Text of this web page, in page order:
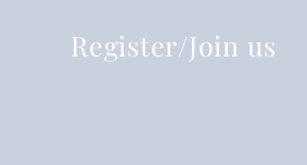
Register/Join us